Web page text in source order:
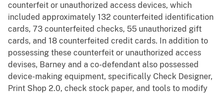
counterfeit or unauthorized access devices, which
included approximately 132 counterfeited identification
cards, 73 counterfeited checks, 55 unauthorized gift
cards, and 18 counterfeited credit cards. In addition to
possessing these counterfeit or unauthorized access
devises, Barney and a co-defendant also possessed
device-making equipment, specifically Check Designer,
Print Shop 2.0, check stock paper, and tools to modify